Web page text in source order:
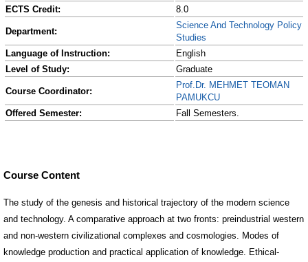
ECTS Credit:
8.0
Department:
Science And Technology Policy
Studies
Language of Instruction:
English
Level of Study:
Graduate
Course Coordinator:
Prof.Dr. MEHMET TEOMAN
PAMUKCU
Offered Semester:
Fall Semesters.
Course Content
The study of the genesis and historical trajectory of the modern science
and technology. A comparative approach at two fronts: preindustrial western
and non-western civilizational complexes and cosmologies. Modes of
knowledge production and practical application of knowledge. Ethical-